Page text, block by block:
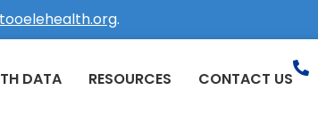
tooelehealth.org.
DATA RESOURCES CONTACT US